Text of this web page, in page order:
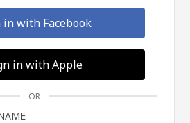
in with Facebook
in with Apple
OR